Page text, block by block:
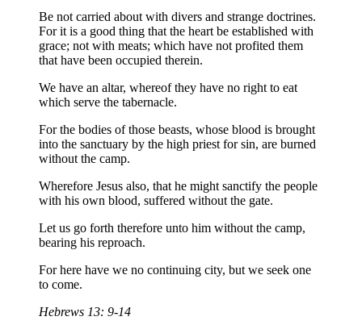
Be not carried about with divers and strange doctrines.
For it is a good thing that the heart be established with
grace; not with meats; which have not profited them
that have been occupied therein.
We have an altar, whereof they have no right to eat
which serve the tabernacle.
For the bodies of those beasts, whose blood is brought
into the sanctuary by the high priest for sin, are burned
without the camp.
Wherefore Jesus also, that he might sanctify the people
with his own blood, suffered without the gate.
Let us go forth therefore unto him without the camp,
bearing his reproach.
For here have we no continuing city, but we seek one
to come.
Hebrews 13: 9-14